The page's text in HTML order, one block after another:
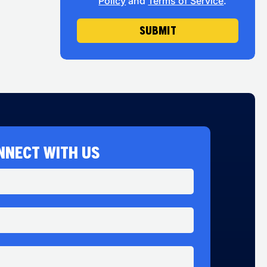
SUBMIT
WITH US